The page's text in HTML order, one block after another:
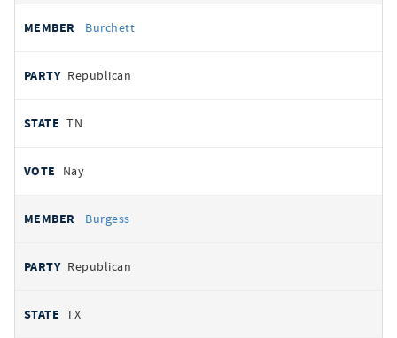
Burchett
Republican
TN
Nay
Burgess
Republican
TX